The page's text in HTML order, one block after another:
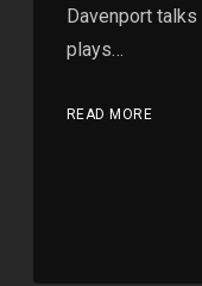
Davenport
plays…
READ MORE